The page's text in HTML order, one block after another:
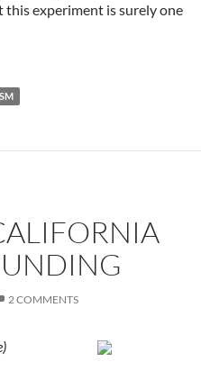
this experiment is surely one
2 COMMENTS